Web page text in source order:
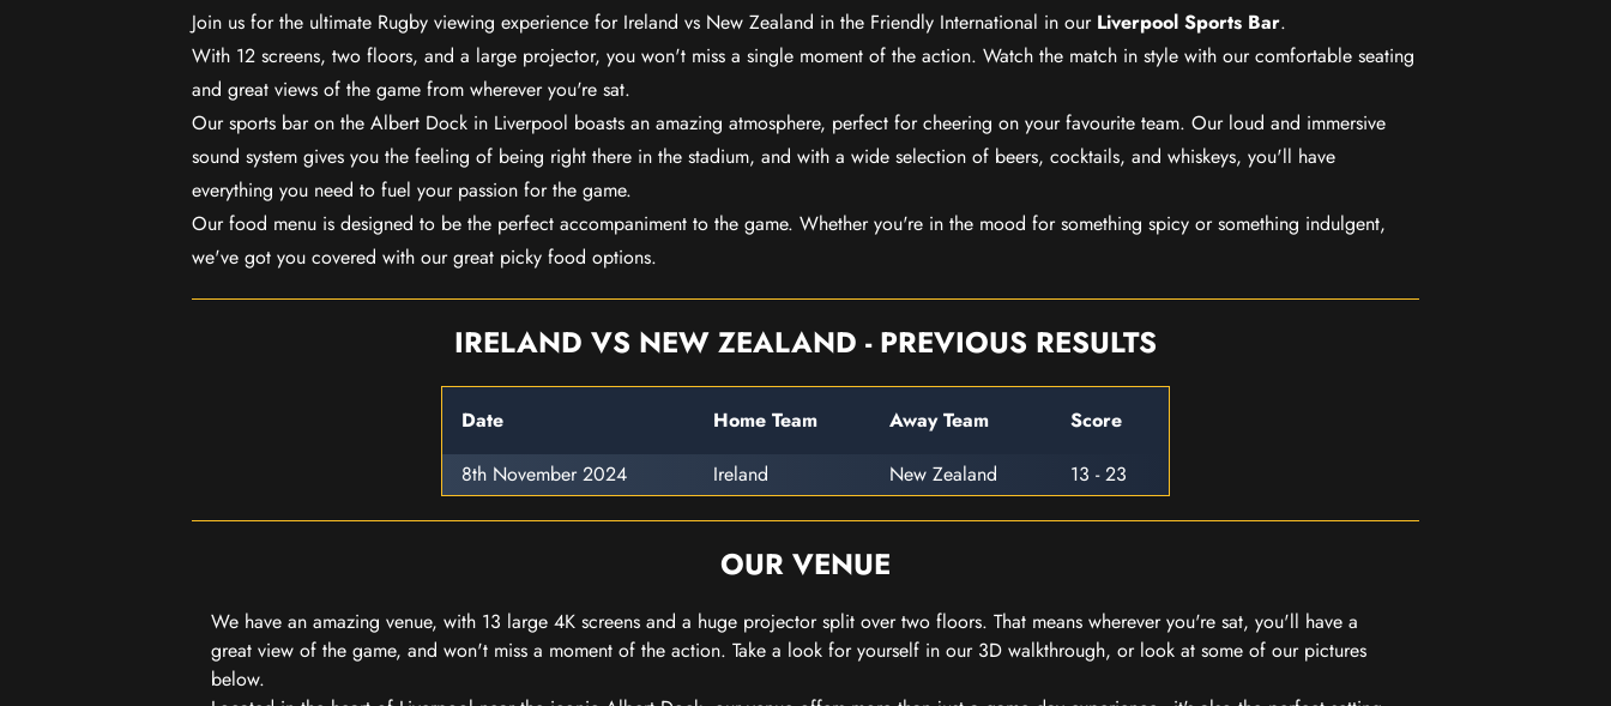
Join us for the ultimate Rugby viewing experience for Ireland vs New Zealand in the Friendly International in our Liverpool Sports Bar.
With 12 screens, two floors, and a large projector, you won't miss a single moment of the action. Watch the match in style with our comfortable seating
and great views of the game from wherever you're sat.
Our sports bar on the Albert Dock in Liverpool boasts an amazing atmosphere, perfect for cheering on your favourite team. Our loud and immersive
sound system gives you the feeling of being right there in the stadium, and with a wide selection of beers, cocktails, and whiskeys, you'll have
everything you need to fuel your passion for the game.
Our food menu is designed to be the perfect accompaniment to the game. Whether you're in the mood for something spicy or something indulgent,
we've got you covered with our great picky food options.
IRELAND VS NEW ZEALAND - PREVIOUS RESULTS
Date Home Team Away Team
Score
8th November 2024
Ireland New Zealand 13 - 23
OUR VENUE
We have an amazing venue, with 13 large 4K screens and a huge projector split over two floors. That means wherever you're sat, you'll have a
great view of the game, and won't miss a moment of the action. Take a look for yourself in our 3D walkthrough, or look at some of our pictures
below.